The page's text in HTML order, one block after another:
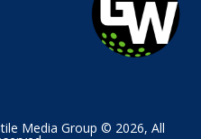
Media Group © 2026, All